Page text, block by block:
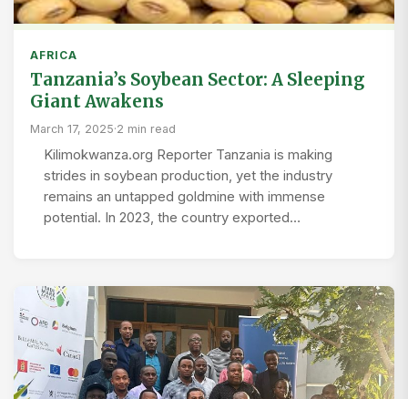
AFRICA
Tanzania’s Soybean Sector: A Sleeping
Giant Awakens
March 17, 2025·2 min read
Kilimokwanza.org Reporter Tanzania is making
strides in soybean production, yet the industry
remains an untapped goldmine with immense
potential. In 2023, the country exported…